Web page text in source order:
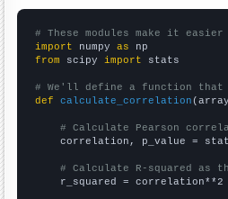
# These modules make it
import numpy as
from scipy import stats
# We'll define a function
def
calculate_correlation
# Calculate Pearson
correlation, p_value =
# Calculate R-squared
    r_squared = correlation**2